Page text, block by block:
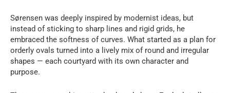
Sørensen was deeply inspired by modernist ideas, but
instead of sticking to sharp lines and rigid grids, he
embraced the softness of curves. What started as a plan for
orderly ovals turned into a lively mix of round and irregular
shapes — each courtyard with its own character and
purpose.